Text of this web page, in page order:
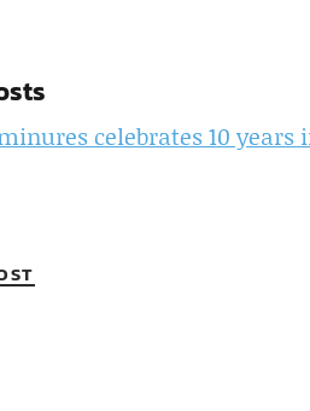
celebrates 10